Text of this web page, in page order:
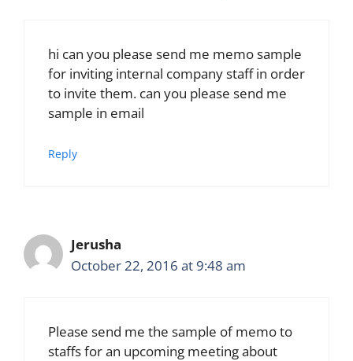
hi can you please send me memo sample
for inviting internal company staff in order
to invite them. can you please send me
sample in email
Reply
Jerusha
October 22, 2016 at 9:48 am
Please send me the sample of memo to
staffs for an upcoming meeting about